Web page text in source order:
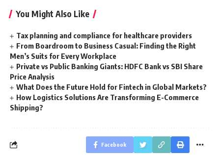
You Might Also Like
Tax planning and compliance for healthcare providers
From Boardroom to Business Casual: Finding the Right
Men’s Suits for Every Workplace
Private vs Public Banking Giants: HDFC Bank vs SBI Share
Price Analysis
What Does the Future Hold for Fintech in Global Markets?
How Logistics Solutions Are Transforming E-Commerce
Shipping?
Facebook